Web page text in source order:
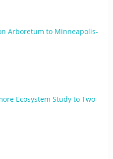
Arboretum to Minneapolis-
Ecosystem Study to Two